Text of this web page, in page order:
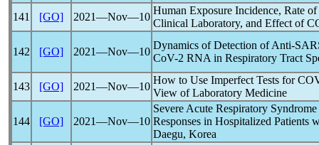
141 [GO] 2021―Nov―10
Human Exposure Incidence, Rate
Clinical Laboratory, and Effect of
142 [GO] 2021―Nov―10
Dynamics of Detection of Anti-
CoV-2 RNA in Respiratory Tract
143 [GO] 2021―Nov―10
How to Use Imperfect Tests for
View of Laboratory Medicine
144 [GO] 2021―Nov―10
Severe Acute Respiratory Syndrome
Responses in Hospitalized Patients
Daegu, Korea